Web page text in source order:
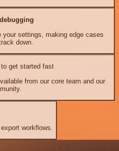
your settings, making edge cases
down.
to get started fast
from our core team and our
workflows.